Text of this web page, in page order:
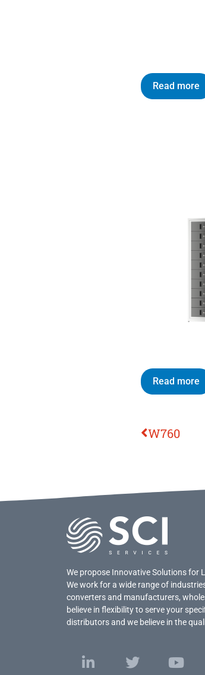
Read more
Read more
W760
We propose Innovative Solutions for
We work for a wide range of
converters and manufacturers,
believe in flexibility to serve your
distributors and we believe in the